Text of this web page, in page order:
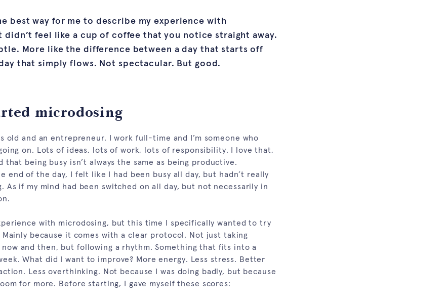
best way for me to describe my experience with
didn’t feel like a cup of coffee that you notice straight away.
More like the difference between a day that starts off
that simply flows. Not spectacular. But good.
microdosing
old and an entrepreneur. I work full-time and I’m someone who
on. Lots of ideas, lots of work, lots of responsibility. I love that,
that being busy isn’t always the same as being productive.
end of the day, I felt like I had been busy all day, but hadn’t really
As if my mind had been switched on all day, but not necessarily in
with microdosing, but this time I specifically wanted to try
Mainly because it comes with a clear protocol. Not just taking
and then, but following a rhythm. Something that fits into a
What did I want to improve? More energy. Less stress. Better
Less overthinking. Not because I was doing badly, but because
for more. Before starting, I gave myself these scores: